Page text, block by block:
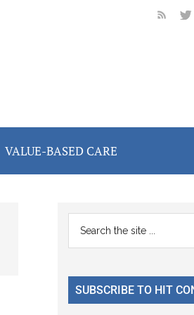
VALUE-BASED CARE
Primary
Sidebar
...
SUBSCRIBE TO HIT